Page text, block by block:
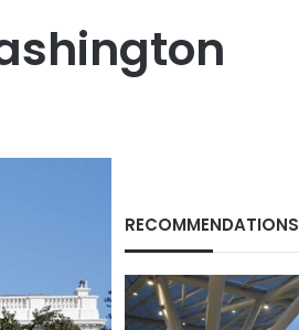
RECOMMENDATIONS